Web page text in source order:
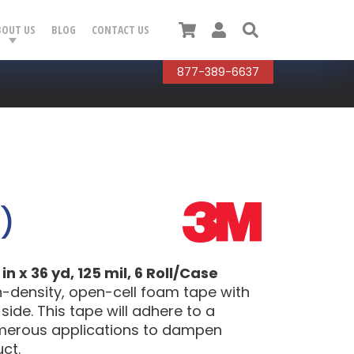
US BLOG CONTACT US
877-389-6637
CartUser
x 36 yd, 125 mil, 6 Roll/Case
density, open-cell foam tape with
This tape will adhere to a
applications to dampen